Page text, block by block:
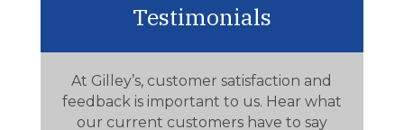
Testimonials
At Gilley’s, customer satisfaction and
feedback is important to us. Hear what
our current customers have to say